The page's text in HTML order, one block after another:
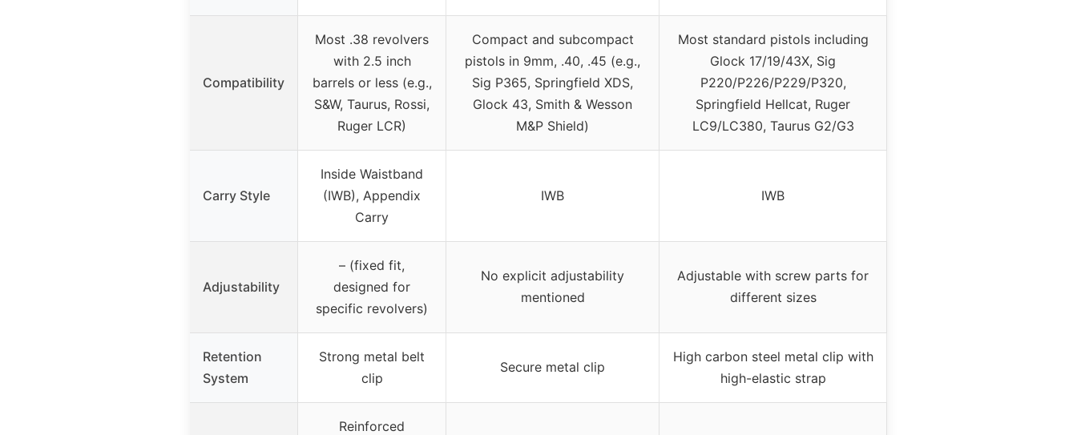
Compatibility
Most .38 revolvers
with 2.5 inch
barrels or less (e.g.,
S&W, Taurus, Rossi,
Ruger LCR)
Compact and subcompact
pistols in 9mm, .40, .45 (e.g.,
Sig P365, Springfield XDS,
Glock 43, Smith & Wesson
M&P Shield)
Most standard pistols including
Glock 17/19/43X, Sig
P220/P226/P229/P320,
Springfield Hellcat, Ruger
LC9/LC380, Taurus G2/G3
Carry Style
Inside Waistband
(IWB), Appendix
Carry
IWB IWB
Adjustability
– (fixed fit,
designed for
specific revolvers)
No explicit adjustability
mentioned
Adjustable with screw parts for
different sizes
Retention
System
Strong metal belt
clip
Secure metal clip
High carbon steel metal clip with
high-elastic strap
Reinforced